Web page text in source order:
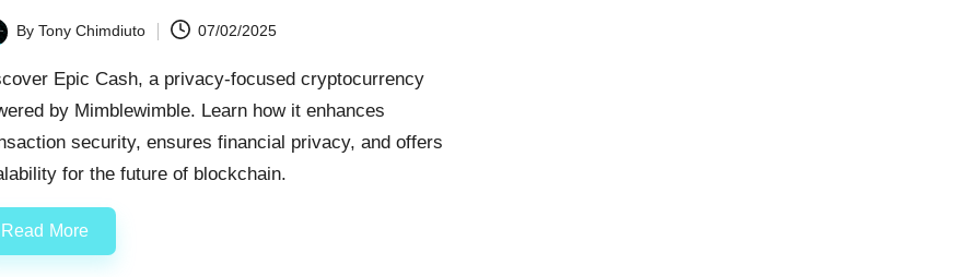
By Tony Chimdiuto 07/02/2025
Epic Cash, a privacy-focused cryptocurrency
by Mimblewimble. Learn how it enhances
security, ensures financial privacy, and offers
for the future of blockchain.
Read More